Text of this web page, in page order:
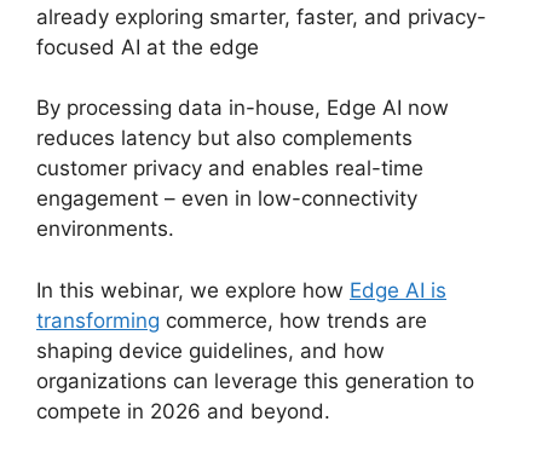
already exploring smarter, faster, and privacy-
focused AI at the edge
By processing data in-house, Edge AI now
reduces latency but also complements
customer privacy and enables real-time
engagement – even in low-connectivity
environments.
In this webinar, we explore how Edge AI is
transforming commerce, how trends are
shaping device guidelines, and how
organizations can leverage this generation to
compete in 2026 and beyond.